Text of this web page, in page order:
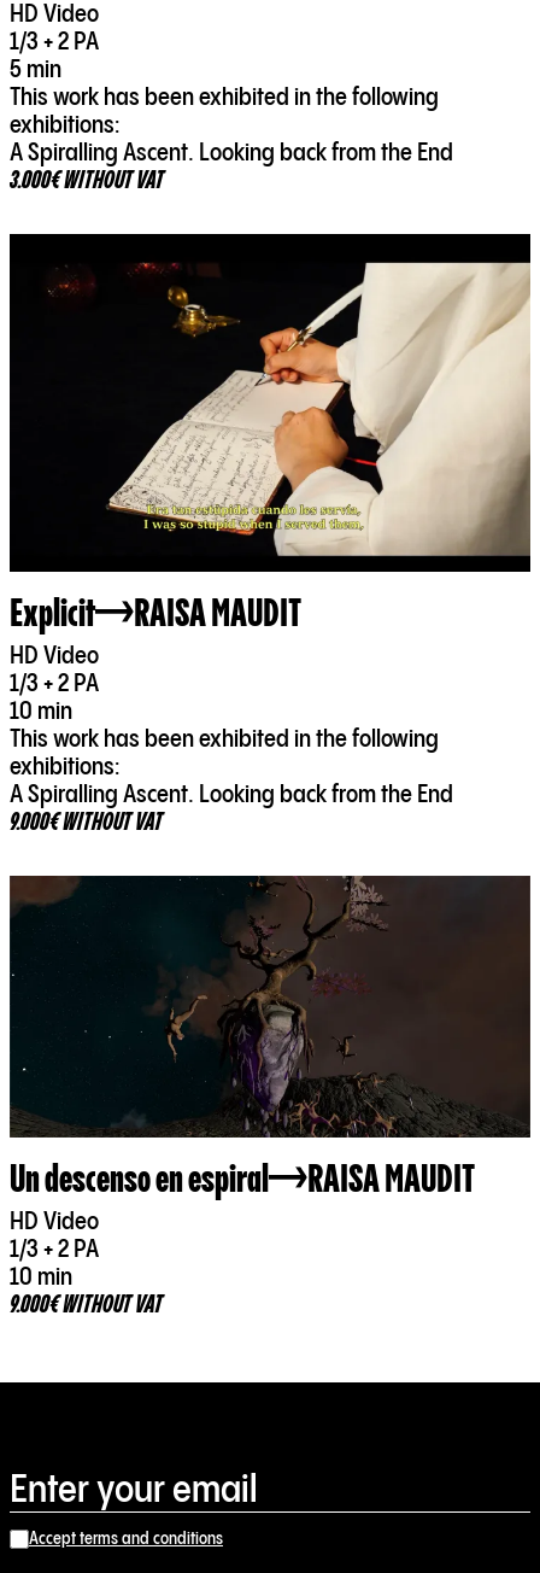
HD Video
1/3 + 2 PA
5 min
This work has been exhibited in the following
exhibitions:
A Spiralling Ascent. Looking back from the End
3.000€ WITHOUT VAT
Explicit RAISA MAUDIT
HD Video
1/3 + 2 PA
10 min
This work has been exhibited in the following
exhibitions:
A Spiralling Ascent. Looking back from the End
9.000€ WITHOUT VAT
Un descenso en espiral RAISA MAUDIT
HD Video
1/3 + 2 PA
10 min
9.000€ WITHOUT VAT
Accept terms and conditions